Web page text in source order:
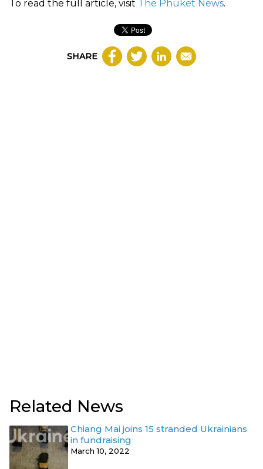
To read the full article, visit The Phuket News.
SHARE
Related News
Chiang Mai joins 15 stranded Ukrainians
in fundraising
March 10, 2022